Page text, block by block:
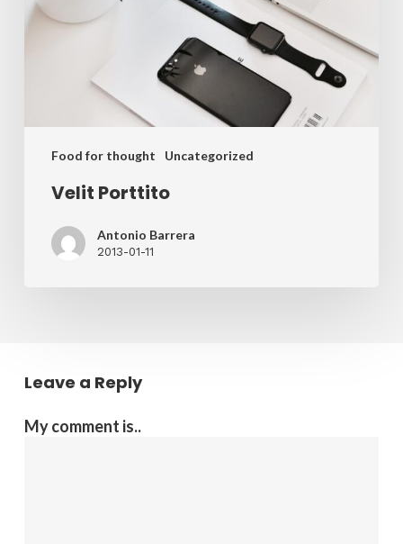
Food for thought Uncategorized
Velit Porttito
Antonio Barrera
2013-01-11
Leave a Reply
My comment is..